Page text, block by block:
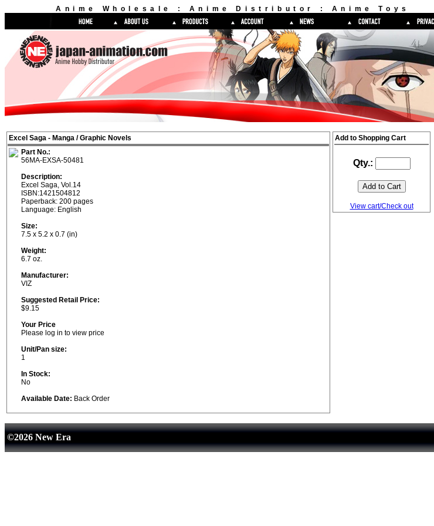
Anime Wholesale : Anime Distributor : Anime Toys
Excel Saga - Manga / Graphic Novels
Part No.:
56MA-EXSA-50481
Description:
Excel Saga, Vol.14
ISBN:1421504812
Paperback: 200 pages
Language: English
Size:
7.5 x 5.2 x 0.7 (in)
Weight:
6.7 oz.
Manufacturer:
VIZ
Suggested Retail Price:
$9.15
Your Price
Please log in to view price
Unit/Pan size:
1
In Stock:
No
Available Date: Back Order
Add to Shopping Cart
Qty.:
View cart/Check out
©2026 New Era